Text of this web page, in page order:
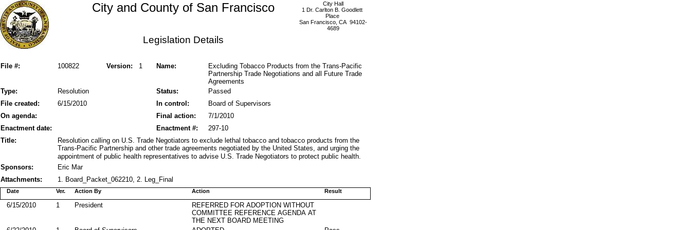
City Hall
1 Dr. Carlton B. Goodlett
Place
San Francisco, CA 94102-
4689
City and County of San Francisco
Legislation Details
File #: Version: 1
100822 Name:
Excluding Tobacco Products from the Trans-Pacific
Partnership Trade Negotiations and all Future Trade
Agreements
Status:
Type: Resolution
Passed
File created:
In control:
6/15/2010
Board of Supervisors
On agenda:
Final action:
7/1/2010
Enactment date:
297-10
Enactment #:
Title:
Resolution calling on U.S. Trade Negotiators to exclude lethal tobacco and tobacco products from the
Trans-Pacific Partnership and other trade agreements negotiated by the United States, and urging the
appointment of public health representatives to advise U.S. Trade Negotiators to protect public health.
Sponsors:
Eric Mar
Attachments:
1. Board_Packet_062210, 2. Leg_Final
Action By
Date Action Result
Ver.
REFERRED FOR ADOPTION WITHOUT
COMMITTEE REFERENCE AGENDA AT
THE NEXT BOARD MEETING
President
6/15/2010 1